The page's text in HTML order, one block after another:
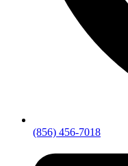
(856) 456-7018